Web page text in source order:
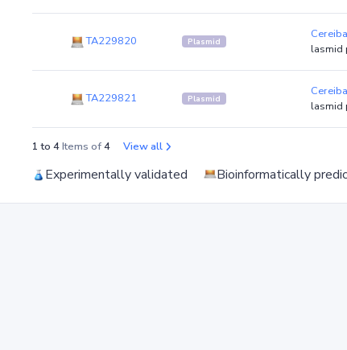
TA229820 Plasmid
lasmid
TA229821 Plasmid
lasmid
1 to 4Items of4 View all
Experimentally validated Bioinformatically